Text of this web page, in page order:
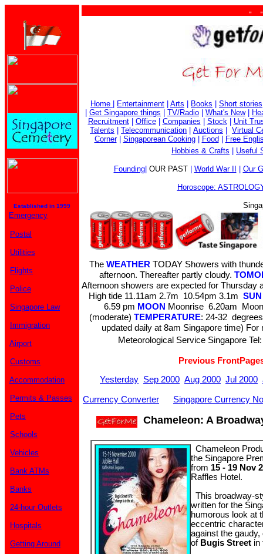
Established in 1999
. . . .
Home Entertainment Arts Books Short stories
Get Singapore things TV/Radio What's New|
Recruitment| Office| Companies Stock| Unit
Talents
Telecommunication Auctions
Virtual
Corner| Singaporean Cooking| Food
Free
Hobbies & Crafts
Useful
Founding| OUR PAST| World War II Our
Horoscope:
Emergency
Postal
Utilities
Flights
Police
Singapore Law
Immigration
Airport
Customs
Accommodation
Permits & Passes
Pets
Schools
Vehicles
Bank ATMs
Banks
24-hour Outlets
Hospitals
Getting Around
The WEATHER TODAY Showers with
afternoon. Thereafter partly cloudy.
Afternoon showers are expected for Thursday
High tide 11.11am 2.7m 10.54pm 3.1m SUN
6.59 pm MOON Moonrise 6.20am
(moderate) TEMPERATURE: 24-32
updated daily at 8am Singapore time) For
Meteorological Service Singapore
Previous
Yesterday Sep 2000 Aug 2000 Jul 2000
Currency Converter
Singapore Currency
Chameleon: A
Chameleon
the Singapore
from 15 - 19 Nov
Raffles Hotel.
This broadway-
written for the
humorous look at
eccentric
against the
of Bugis Street in